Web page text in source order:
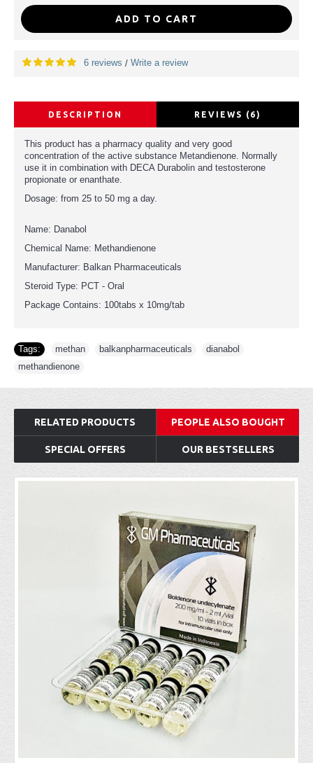
ADD TO CART
6 reviews / Write a review
DESCRIPTION REVIEWS (6)
This product has a pharmacy quality and very good
concentration of the active substance Metandienone. Normally
use it in combination with DECA Durabolin and testosterone
propionate or enanthate.
Dosage: from 25 to 50 mg a day.
Name: Danabol
Chemical Name: Methandienone
Manufacturer: Balkan Pharmaceuticals
Steroid Type: PCT - Oral
Package Contains: 100tabs x 10mg/tab
Tags: methan balkanpharmaceuticals dianabol
methandienone
RELATED PRODUCTS PEOPLE ALSO BOUGHT
SPECIAL OFFERS OUR BESTSELLERS